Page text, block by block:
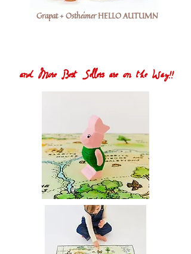
Grapat + Ostheimer HELLO AUTUMN
and More Best Sellers are on the Way!!